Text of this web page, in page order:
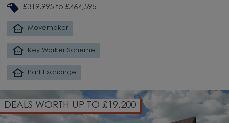
£319,995 to £464,595
Movemaker
Key Worker Scheme
Part Exchange
WORTH UP TO £19,200